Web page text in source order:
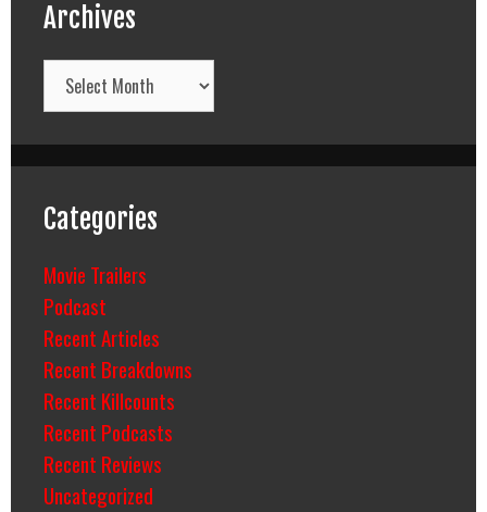
Archives
Archives
Categories
Movie Trailers
Podcast
Recent Articles
Recent Breakdowns
Recent Killcounts
Recent Podcasts
Recent Reviews
Uncategorized